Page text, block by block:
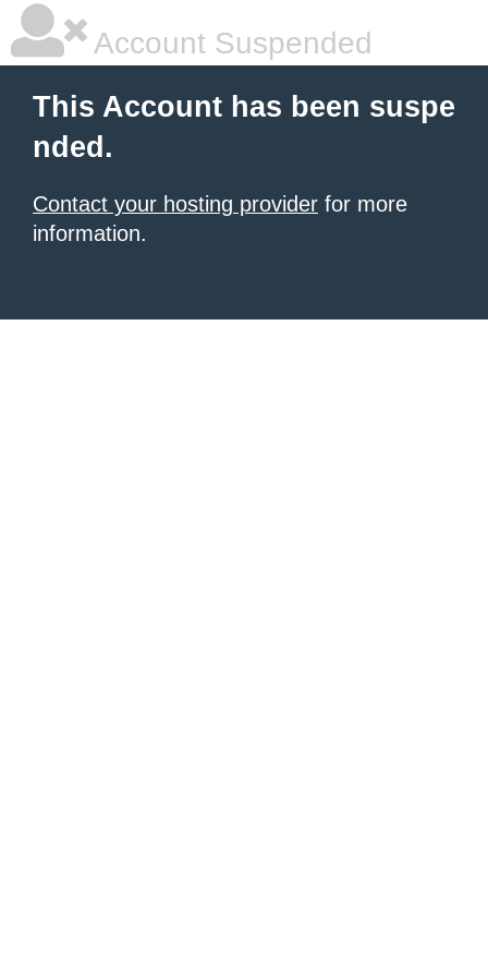
Account Suspended
This Account has been suspe
nded.
Contact your hosting provider for more
information.